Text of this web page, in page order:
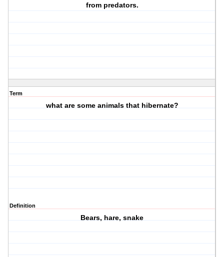
from predators.
Term
what are some animals that hibernate?
Definition
Bears, hare, snake